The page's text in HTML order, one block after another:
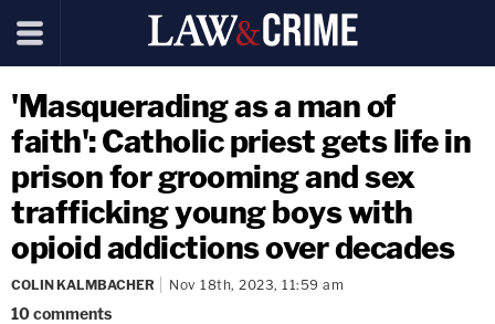
'Masquerading as a man of
faith': Catholic priest gets life in
prison for grooming and sex
trafficking young boys with
opioid addictions over decades
COLIN KALMBACHER Nov 18th, 2023, 11:59 am
10comments